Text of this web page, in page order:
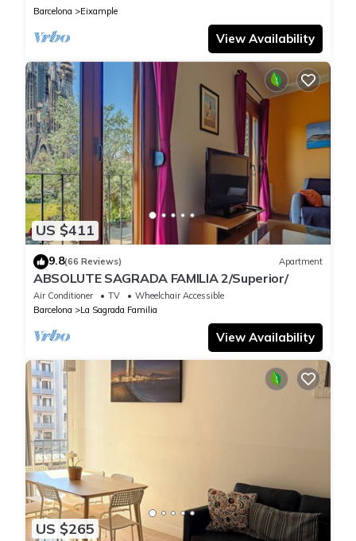
Barcelona
Eixample
View Availability
US $411
9.8(66 Reviews) Apartment
ABSOLUTE SAGRADA FAMILIA 2/Superior/
Air Conditioner TV
Wheelchair Accessible
Barcelona
La Sagrada Familia
View Availability
US $265